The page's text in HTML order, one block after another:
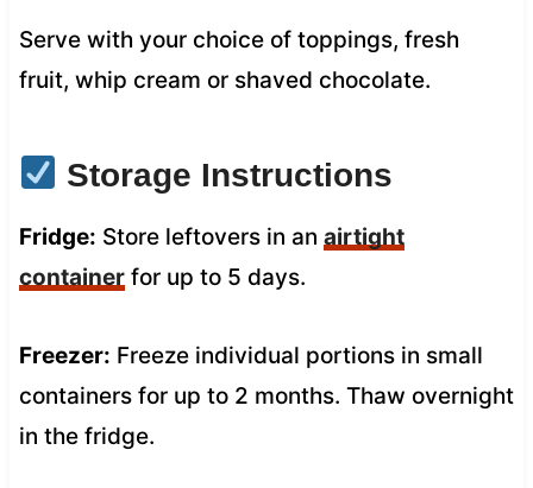
Serve with your choice of toppings, fresh
fruit, whip cream or shaved chocolate.
Storage Instructions
Fridge: Store leftovers in an airtight
containerfor up to 5 days.
Freezer: Freeze individual portions in small
containers for up to 2 months. Thaw overnight
in the fridge.